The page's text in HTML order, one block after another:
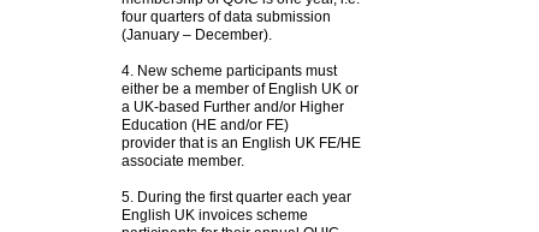
four quarters of data submission
(January – December).
4. New scheme participants must
either be a member of English UK or
a UK-based Further and/or Higher
Education (HE and/or FE)
provider that is an English UK FE/HE
associate member.
5. During the first quarter each year
English UK invoices scheme